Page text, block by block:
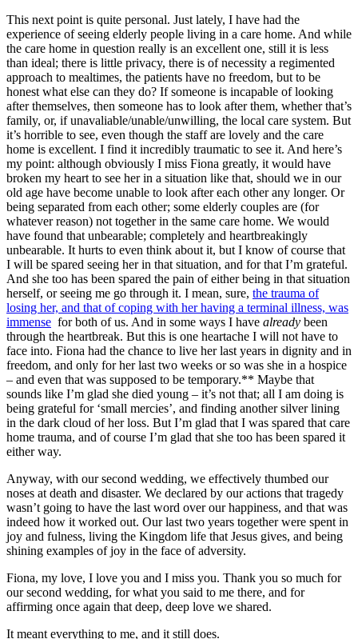
This next point is quite personal. Just lately, I have had the
experience of seeing elderly people living in a care home. And while
the care home in question really is an excellent one, still it is less
than ideal; there is little privacy, there is of necessity a regimented
approach to mealtimes, the patients have no freedom, but to be
honest what else can they do? If someone is incapable of looking
after themselves, then someone has to look after them, whether that’s
family, or, if unavaliable/unable/unwilling, the local care system. But
it’s horrible to see, even though the staff are lovely and the care
home is excellent. I find it incredibly traumatic to see it. And here’s
my point: although obviously I miss Fiona greatly, it would have
broken my heart to see her in a situation like that, should we in our
old age have become unable to look after each other any longer. Or
being separated from each other; some elderly couples are (for
whatever reason) not together in the same care home. We would
have found that unbearable; completely and heartbreakingly
unbearable. It hurts to even think about it, but I know of course that
I will be spared seeing her in that situation, and for that I’m grateful.
And she too has been spared the pain of either being in that situation
herself, or seeing me go through it. I mean, sure, the trauma of
losing her, and that of coping with her having a terminal illness, was
immense for both of us. And in some ways I have already been
through the heartbreak. But this is one heartache I will not have to
face into. Fiona had the chance to live her last years in dignity and in
freedom, and only for her last two weeks or so was she in a hospice
– and even that was supposed to be temporary.** Maybe that
sounds like I’m glad she died young – it’s not that; all I am doing is
being grateful for ‘small mercies’, and finding another silver lining
in the dark cloud of her loss. But I’m glad that I was spared that care
home trauma, and of course I’m glad that she too has been spared it
either way.
Anyway, with our second wedding, we effectively thumbed our
noses at death and disaster. We declared by our actions that tragedy
wasn’t going to have the last word over our happiness, and that was
indeed how it worked out. Our last two years together were spent in
joy and fulness, living the Kingdom life that Jesus gives, and being
shining examples of joy in the face of adversity.
Fiona, my love, I love you and I miss you. Thank you so much for
our second wedding, for what you said to me there, and for
affirming once again that deep, deep love we shared.
It meant everything to me, and it still does.